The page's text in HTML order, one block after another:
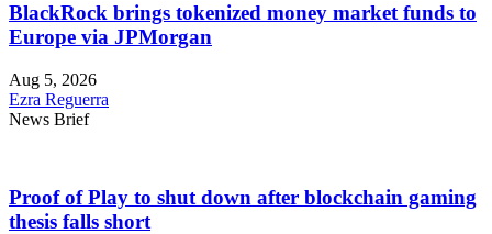
BlackRock brings tokenized money market funds to
Europe via JPMorgan
Aug 5, 2026
Ezra Reguerra
News Brief
Proof of Play to shut down after blockchain gaming
thesis falls short